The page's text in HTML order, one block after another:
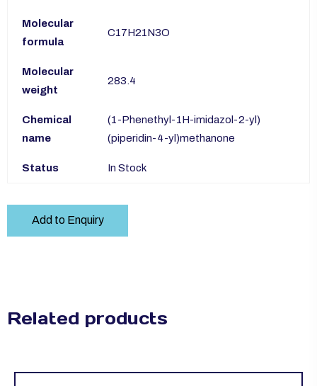
Molecular
formula
C17H21N3O
Molecular
weight
283.4
Chemical
name
(1-Phenethyl-1H-imidazol-2-yl)
(piperidin-4-yl)methanone
Status In Stock
Add to Enquiry
Related products